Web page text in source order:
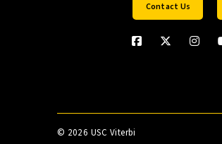
Contact Us
© 2026 USC Viterbi